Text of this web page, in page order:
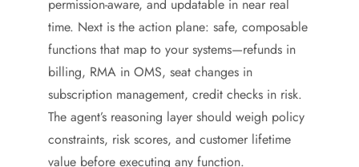
permission-aware, and updatable in near real
time. Next is the action plane: safe, composable
functions that map to your systems—refunds in
billing, RMA in OMS, seat changes in
subscription management, credit checks in risk.
The agent’s reasoning layer should weigh policy
constraints, risk scores, and customer lifetime
value before executing any function.